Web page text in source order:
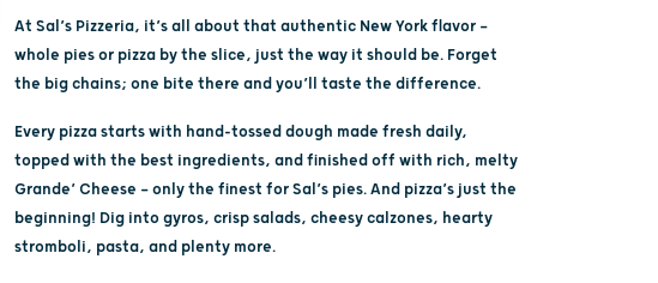
At Sal’s Pizzeria, it’s all about that authentic New York flavor —
whole pies or pizza by the slice, just the way it should be. Forget
the big chains; one bite there and you’ll taste the difference.
Every pizza starts with hand-tossed dough made fresh daily,
topped with the best ingredients, and finished off with rich, melty
Grande’ Cheese — only the finest for Sal’s pies. And pizza’s just the
beginning! Dig into gyros, crisp salads, cheesy calzones, hearty
stromboli, pasta, and plenty more.